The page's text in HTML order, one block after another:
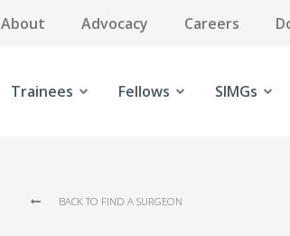
About Advocacy Careers
Trainees Fellows SIMGs
BACK TO FIND A SURGEON